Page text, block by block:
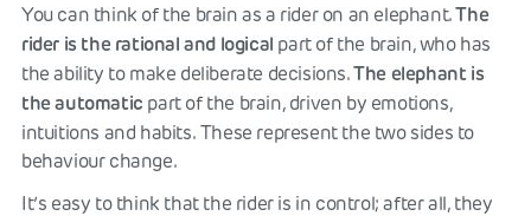
You can think of the brain as a rider on an elephant.The
rider is the rational and logical part of the brain, who has
the ability to make deliberate decisions.The elephant is
the automatic part of the brain, driven by emotions,
intuitions and habits. These represent the two sides to
behaviour change.
It’s easy to think that the rider is in control; after all, they